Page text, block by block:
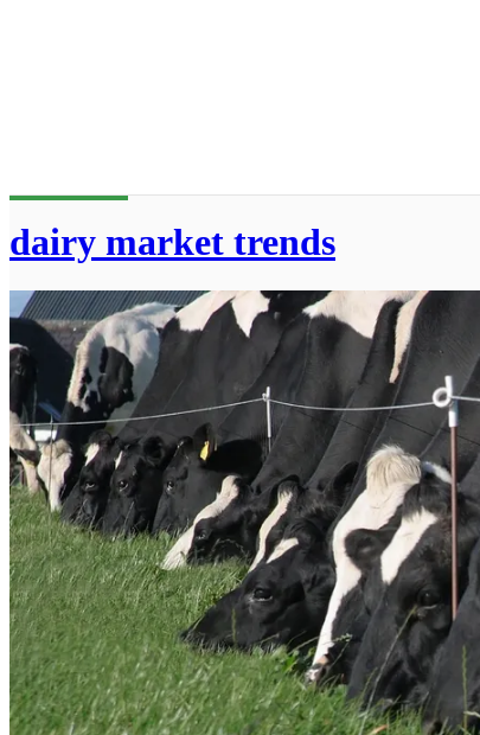
dairy market trends